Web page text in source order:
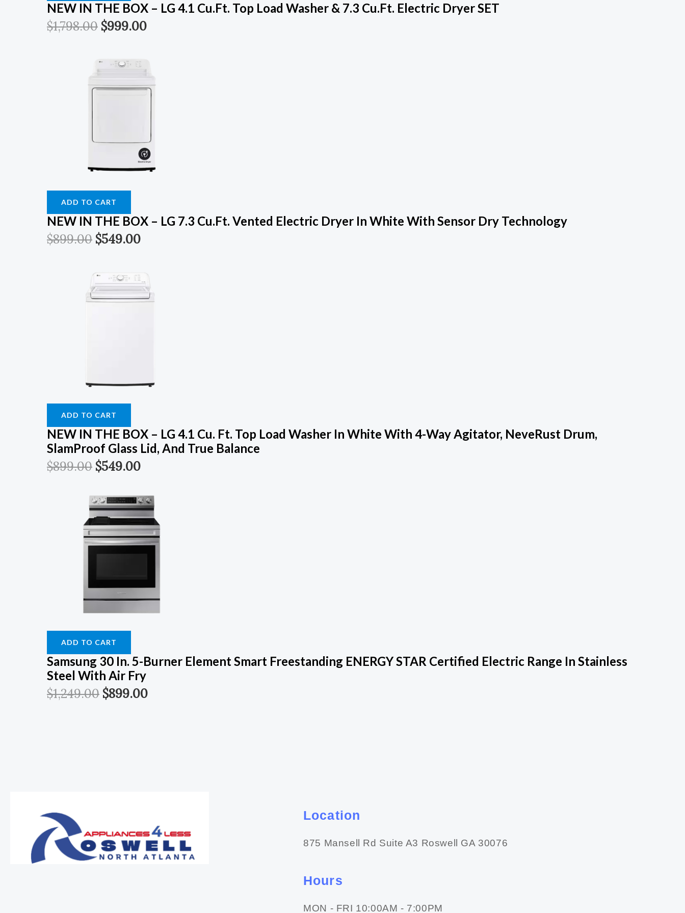
NEW IN THE BOX – LG 4.1 Cu.ft. Top Load Washer & 7.3 Cu.ft. Electric Dryer SET
$1,798.00 $999.00
ADD TO CART
NEW IN THE BOX – LG 7.3 Cu.Ft. Vented Electric Dryer In White With Sensor Dry Technology
$899.00 $549.00
ADD TO CART
NEW IN THE BOX – LG 4.1 Cu. Ft. Top Load Washer In White With 4-Way Agitator, NeveRust Drum,
SlamProof Glass Lid, And True Balance
$899.00 $549.00
ADD TO CART
Samsung 30 In. 5-Burner Element Smart Freestanding ENERGY STAR Certified Electric Range In Stainless
Steel With Air Fry
$1,249.00 $899.00
Location
875 Mansell Rd Suite A3 Roswell GA 30076
Hours
MON - FRI 10:00AM - 7:00PM